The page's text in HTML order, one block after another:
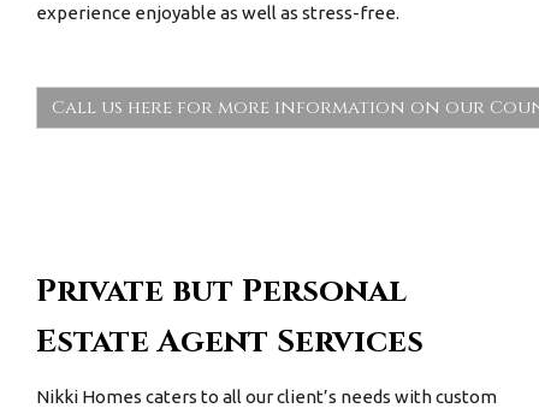
experience enjoyable as well as stress-free.
Call us here for more information on our
Private but Personal
Estate Agent Services
Nikki Homes caters to all our client’s needs with custom